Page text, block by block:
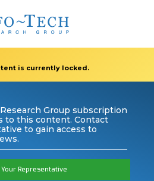
is currently locked.
Group subscription
to this content. Contact
to gain access to
Representative